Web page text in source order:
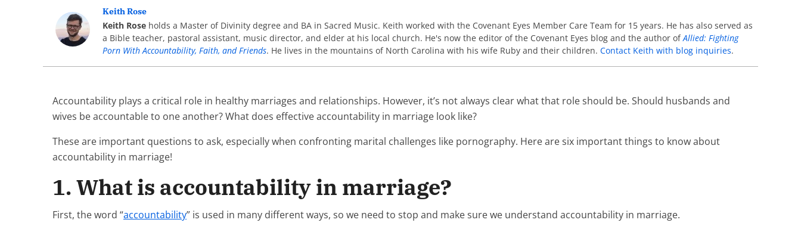
Keith Rose
Keith Roseholds a Master of Divinity degree and BA in Sacred Music. Keith worked with the Covenant Eyes Member Care Team for 15 years. He has also served as
a Bible teacher, pastoral assistant, music director, and elder at his local church. He's now the editor of the Covenant Eyes blog and the author ofAllied: Fighting
Porn With Accountability, Faith, and Friends. He lives in the mountains of North Carolina with his wife Ruby and their children. Contact Keith with blog inquiries.
Accountability plays a critical role in healthy marriages and relationships. However, it’s not always clear what that role should be. Should husbands and
wives be accountable to one another? What does effective accountability in marriage look like?
These are important questions to ask, especially when confronting marital challenges like pornography. Here are six important things to know about
accountability in marriage!
1. What is accountability in marriage?
First, the word “accountability” is used in many different ways, so we need to stop and make sure we understand accountability in marriage.